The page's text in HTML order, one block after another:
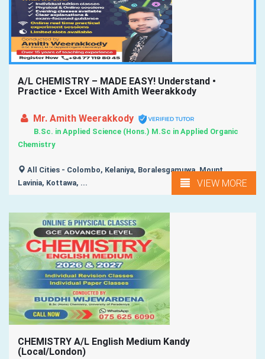
A/L CHEMISTRY – MADE EASY! Understand •
Practice • Excel With Amith Weerakkody
Mr. Amith Weerakkody
B.Sc. in Applied Science (Hons.) M.Sc in Applied Organic
Chemistry
All Cities - Colombo, Kelaniya, Boralesgamuwa, Mount
Lavinia, Kottawa, ...
VIEW MORE
CHEMISTRY A/L English Medium Kandy
(Local/London)